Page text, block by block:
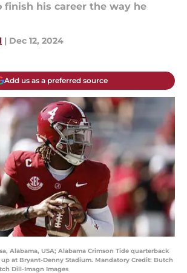
his career the way he
| Dec 12, 2024
Add us as a preferred source
Alabama, USA; Alabama Crimson Tide quarterback
at Bryant-Denny Stadium. Mandatory Credit: Butch
Dill-Imagn Images